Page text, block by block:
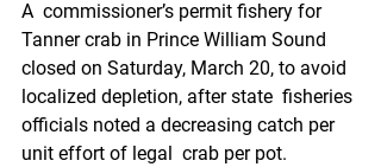
A  commissioner’s permit fishery for
Tanner crab in Prince William Sound
closed on Saturday, March 20, to avoid
localized depletion, after state  fisheries
officials noted a decreasing catch per
unit effort of legal  crab per pot.